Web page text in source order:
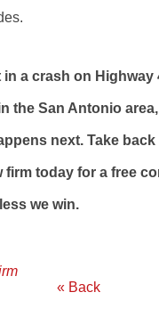
in a crash on Highway
the San Antonio
next. Take
firm today for a free
we win.
« Back